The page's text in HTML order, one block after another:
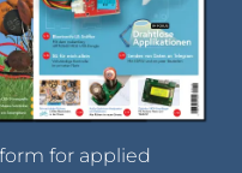
for applied